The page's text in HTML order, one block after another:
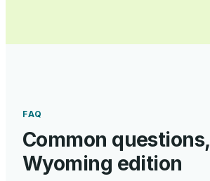
FAQ
Common questions,
Wyoming edition